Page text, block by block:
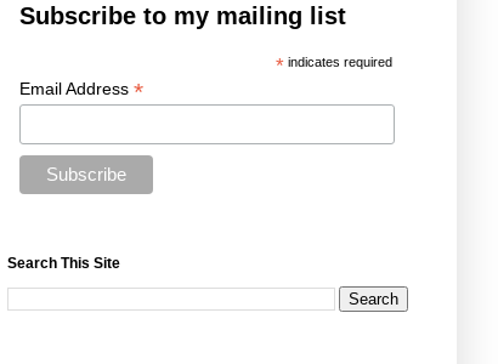
Subscribe to my mailing list
* indicates required
Email Address *
Search This Site